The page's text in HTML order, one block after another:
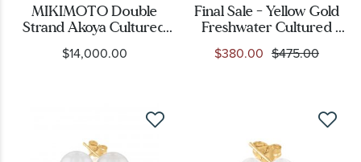
MIKIMOTO Double
Strand Akoya Cultured
Pearl Necklace Set
1/15ctw
$14,000.00
Final Sale - Yellow Gold
Freshwater Cultured
Pearl and Bar Y
Necklace
$380.00 $475.00